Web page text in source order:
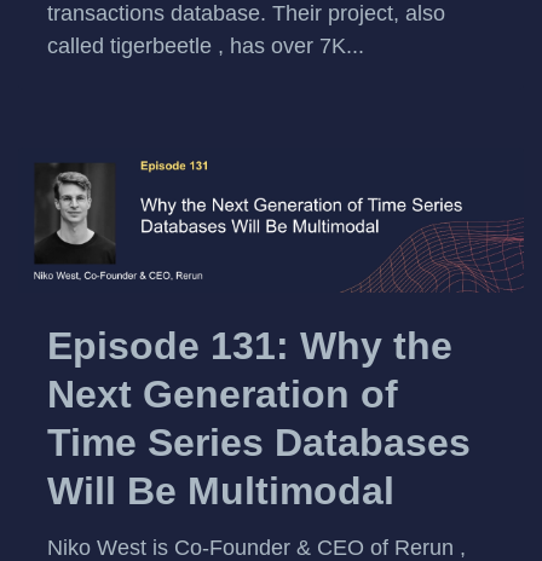
transactions database. Their project, also
called tigerbeetle , has over 7K...
Episode 131: Why the
Next Generation of
Time Series Databases
Will Be Multimodal
Niko West is Co-Founder & CEO of Rerun ,